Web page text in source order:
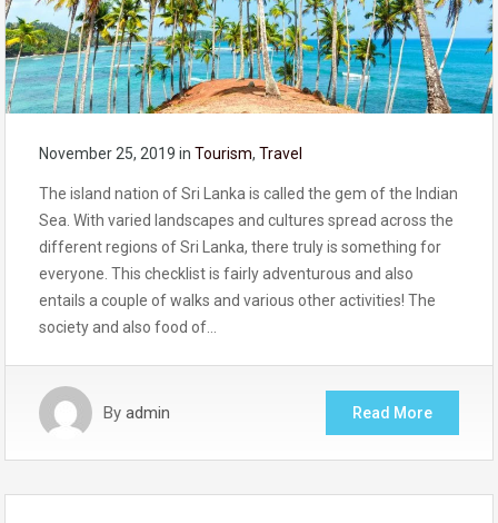
November 25, 2019 in Tourism, Travel
The island nation of Sri Lanka is called the gem of the Indian
Sea. With varied landscapes and cultures spread across the
different regions of Sri Lanka, there truly is something for
everyone. This checklist is fairly adventurous and also
entails a couple of walks and various other activities! The
society and also food of…
By admin Read More